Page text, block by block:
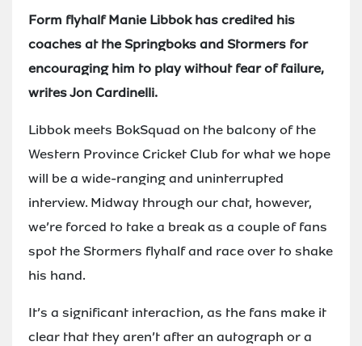
Form flyhalf Manie Libbok has credited his
coaches at the Springboks and Stormers for
encouraging him to play without fear of failure,
writes Jon Cardinelli.
Libbok meets BokSquad on the balcony of the
Western Province Cricket Club for what we hope
will be a wide-ranging and uninterrupted
interview. Midway through our chat, however,
we’re forced to take a break as a couple of fans
spot the Stormers flyhalf and race over to shake
his hand.
It’s a significant interaction, as the fans make it
clear that they aren’t after an autograph or a